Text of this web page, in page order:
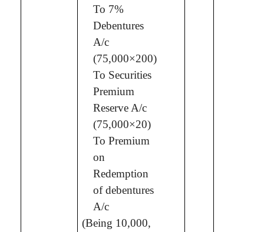
To 7%
Debentures
A/c
(75,000×200)
To Securities
Premium
Reserve A/c
(75,000×20)
To Premium
on
Redemption
of debentures
A/c
(Being 10,000,